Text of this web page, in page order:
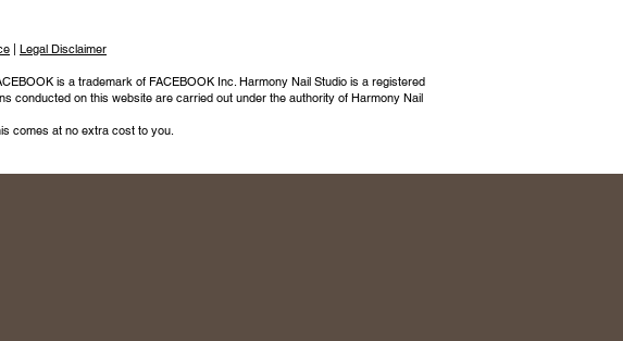
Legal Disclaimer
is a trademark of FACEBOOK Inc. Harmony Nail Studio is a registered
conducted on this website are carried out under the authority of Harmony Nail
comes at no extra cost to you.